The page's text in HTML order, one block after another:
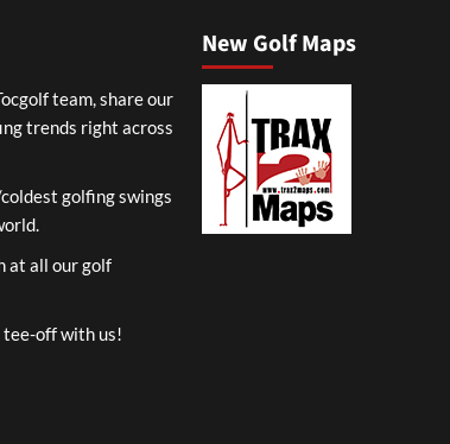
team, share our
trends right across
golfing swings
at all our golf
tee-off with us!
New Golf Maps